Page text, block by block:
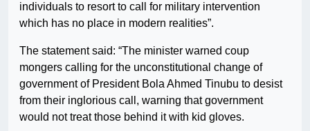
individuals to resort to call for military intervention
which has no place in modern realities”.
The statement said: “The minister warned coup
mongers calling for the unconstitutional change of
government of President Bola Ahmed Tinubu to desist
from their inglorious call, warning that government
would not treat those behind it with kid gloves.